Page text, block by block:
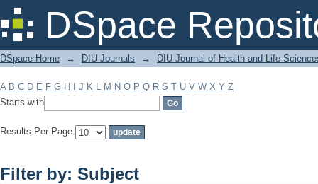
DSpace
Filter by: Subject
DSpace Home → DIU Journals → DIU Journal of Health and Life
A B C D E F G H J K L M N O P Q R S T U V W X Y Z
Starts with
Results Per Page:
Filter by: Subject